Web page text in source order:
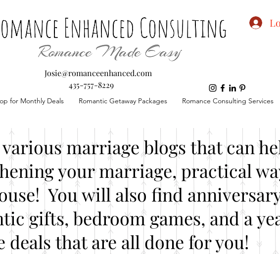
Josie@romanceenhanced.com
435-757-8229
for Monthly Deals Romantic Getaway Packages Romance Consulting Services
marriage blogs that can
your marriage, practical
You will also find
gifts, bedroom games, and a
deals that are all done for you!